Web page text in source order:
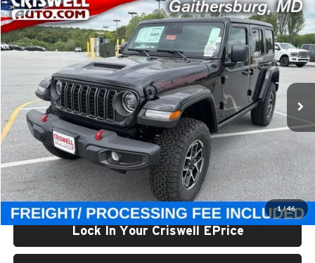
1/46
New2026Jeep WRANGLER4-DOOR RUBICON
Price Drop
Criswell Chrysler Jeep Dodge Ram FIAT
1C4PJXFG1TW307560Stock:J261140Model:JLJS74
In Stock Ext.
$52,000
CRISWELL PRICE (INCL. FREIGHT & PROC. FEE)
Less
List Price:
$56,895
Processing Fee:
$800
Criswell Price (Incl. Freight & Proc. Fee):
$52,000
Lock In Your Criswell EPrice
Compare Vehicle